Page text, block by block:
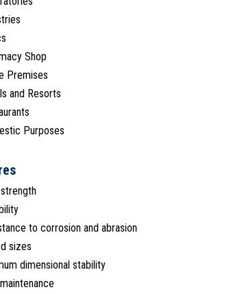
Shop
Premises
and Resorts
Purposes
to corrosion and abrasion
sizes
dimensional stability